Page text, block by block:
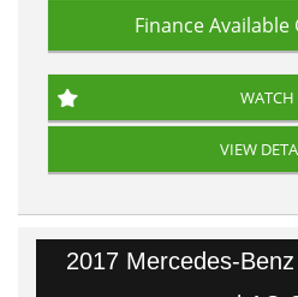
Finance Available
WATCH
VIEW
2017 Mercedes-